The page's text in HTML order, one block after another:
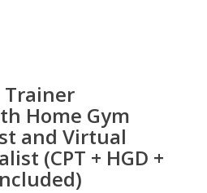
Trainer
Home Gym
and Virtual
(CPT + HGD +